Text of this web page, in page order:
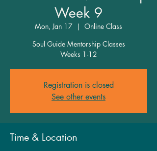
Week 9
Mon, Jan 17
  |
Online Class
Soul Guide Mentorship Classes
Weeks 1-12
Registration is closed
See other events
Time & Location